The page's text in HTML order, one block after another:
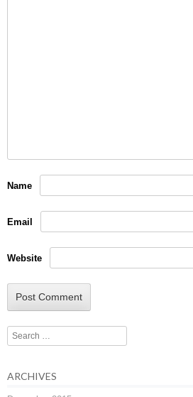
Name
Email
Website
Search
ARCHIVES